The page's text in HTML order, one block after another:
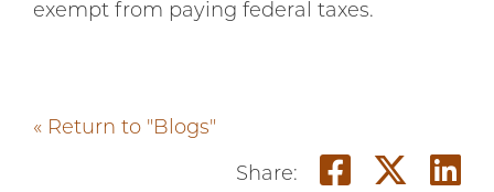
exempt from paying federal taxes.
« Return to "Blogs"
Share: Share